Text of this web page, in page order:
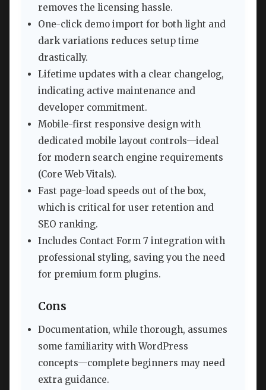
removes the licensing hassle.
One-click demo import for both light and
dark variations reduces setup time
drastically.
Lifetime updates with a clear changelog,
indicating active maintenance and
developer commitment.
Mobile-first responsive design with
dedicated mobile layout controls—ideal
for modern search engine requirements
(Core Web Vitals).
Fast page-load speeds out of the box,
which is critical for user retention and
SEO ranking.
Includes Contact Form 7 integration with
professional styling, saving you the need
for premium form plugins.
Cons
Documentation, while thorough, assumes
some familiarity with WordPress
concepts—complete beginners may need
extra guidance.